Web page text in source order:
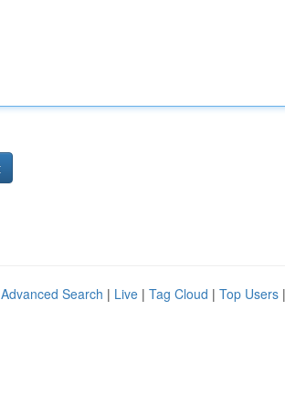
Advanced Search | Live | Tag Cloud | Top Users